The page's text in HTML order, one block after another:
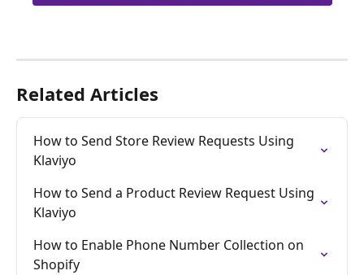
Related Articles
How to Send Store Review Requests Using
Klaviyo
How to Send a Product Review Request Using
Klaviyo
How to Enable Phone Number Collection on
Shopify